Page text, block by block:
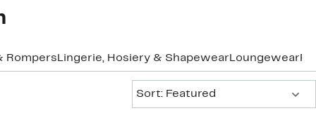
Rompers Lingerie, Hosiery & Shapewear Loungewear
Sort: Featured